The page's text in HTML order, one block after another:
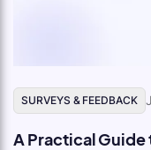
SURVEYS & FEEDBACK
A Practical Guide